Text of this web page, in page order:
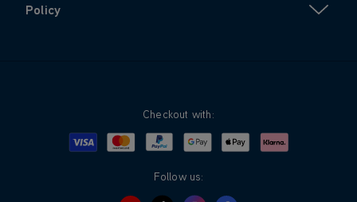
Policy
Checkout with:
Visa MastercardPayPalGoogle PayApple PayKlarna
Follow us: